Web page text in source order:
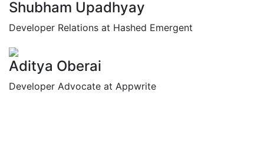
Shubham Upadhyay
Developer Relations at Hashed Emergent
Aditya Oberai
Developer Advocate at Appwrite